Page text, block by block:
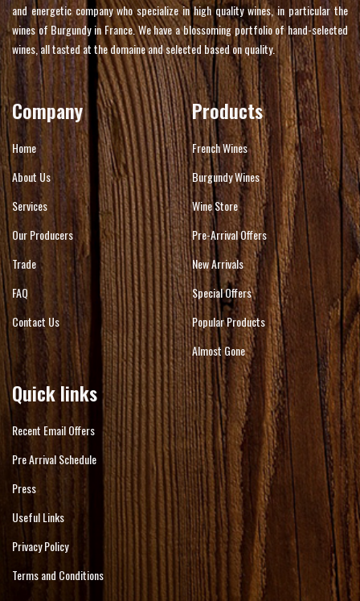
and energetic company who specialize in high quality wines, in particular the
wines of Burgundy in France. We have a blossoming portfolio of hand-selected
wines, all tasted at the domaine and selected based on quality.
Company
Home
About Us
Services
Our Producers
Trade
FAQ
Contact Us
Products
French Wines
Burgundy Wines
Wine Store
Pre-Arrival Offers
New Arrivals
Special Offers
Popular Products
Almost Gone
Quick links
Recent Email Offers
Pre Arrival Schedule
Press
Useful Links
Privacy Policy
Terms and Conditions